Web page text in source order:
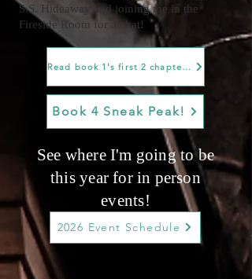
S.S. Hideaway and joining me in the
Fireside Room for a chat!
Read book 1's first 2 chapters!
Book 4 Sneak Peak!
See where I'm going to be
this year for in person
events!
2026 Event Schedule